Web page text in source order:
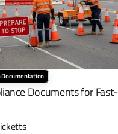
Documentation
Documents for Fast-